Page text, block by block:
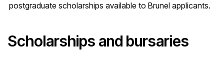
postgraduate scholarships available to Brunel applicants.
Scholarships and bursaries